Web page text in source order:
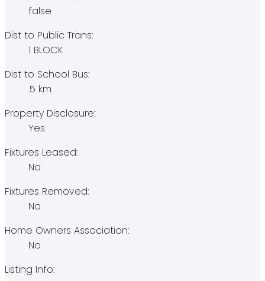
false
Dist to Public Trans:
1 BLOCK
Dist to School Bus:
.5 km
Property Disclosure:
Yes
Fixtures Leased:
No
Fixtures Removed:
No
Home Owners Association:
No
Listing Info: